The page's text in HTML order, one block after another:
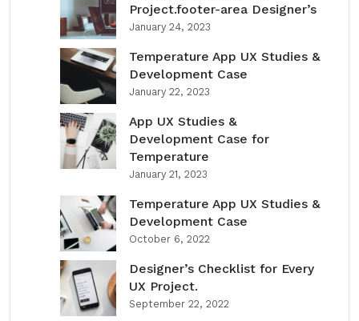
Project.footer-area Designer’s
January 24, 2023
Temperature App UX Studies &
Development Case
January 22, 2023
App UX Studies &
Development Case for
Temperature
January 21, 2023
Temperature App UX Studies &
Development Case
October 6, 2022
Designer’s Checklist for Every
UX Project.
September 22, 2022